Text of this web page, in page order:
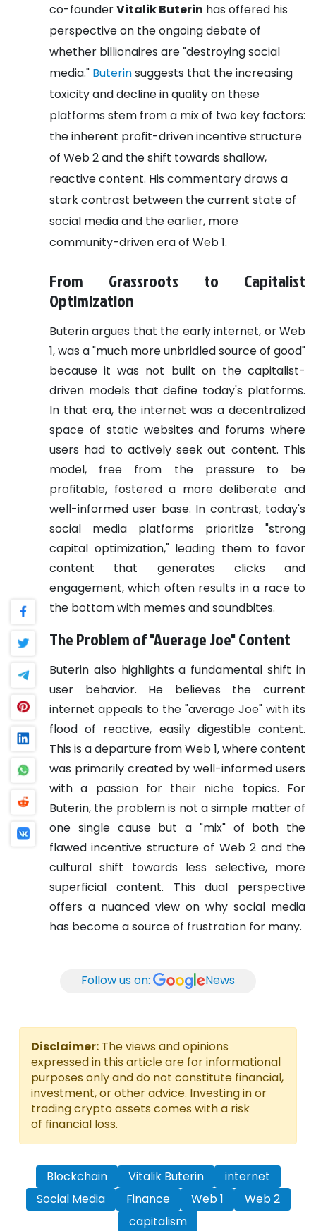
co-founderVitalik Buterin has offered his
perspective on the ongoing debate of
whether billionaires are "destroying social
media." Buterinsuggests that the increasing
toxicity and decline in quality on these
platforms stem from a mix of two key factors:
the inherent profit-driven incentive structure
of Web 2 and the shift towards shallow,
reactive content. His commentary draws a
stark contrast between the current state of
social media and the earlier, more
community-driven era of Web 1.
From Grassroots to Capitalist
Optimization
Buterin argues that the early internet, or Web
1, was a "much more unbridled source of good"
because it was not built on the capitalist-
driven models that define today's platforms.
In that era, the internet was a decentralized
space of static websites and forums where
users had to actively seek out content. This
model, free from the pressure to be
profitable, fostered a more deliberate and
well-informed user base. In contrast, today's
social media platforms prioritize "strong
capital optimization," leading them to favor
content that generates clicks and
engagement, which often results in a race to
the bottom with memes and soundbites.
The Problem of "Average Joe" Content
Buterin also highlights a fundamental shift in
user behavior. He believes the current
internet appeals to the "average Joe" with its
flood of reactive, easily digestible content.
This is a departure from Web 1, where content
was primarily created by well-informed users
with a passion for their niche topics. For
Buterin, the problem is not a simple matter of
one single cause but a "mix" of both the
flawed incentive structure of Web 2 and the
cultural shift towards less selective, more
superficial content. This dual perspective
offers a nuanced view on why social media
has become a source of frustration for many.
Follow us on: News
Disclaimer: The views and opinions
expressed in this article are for informational
purposes only and do not constitute financial,
investment, or other advice. Investing in or
trading crypto assets comes with a risk
of financial loss.
Blockchain Vitalik Buterin
internet
Social Media
Finance Web 1
Web 2
capitalism